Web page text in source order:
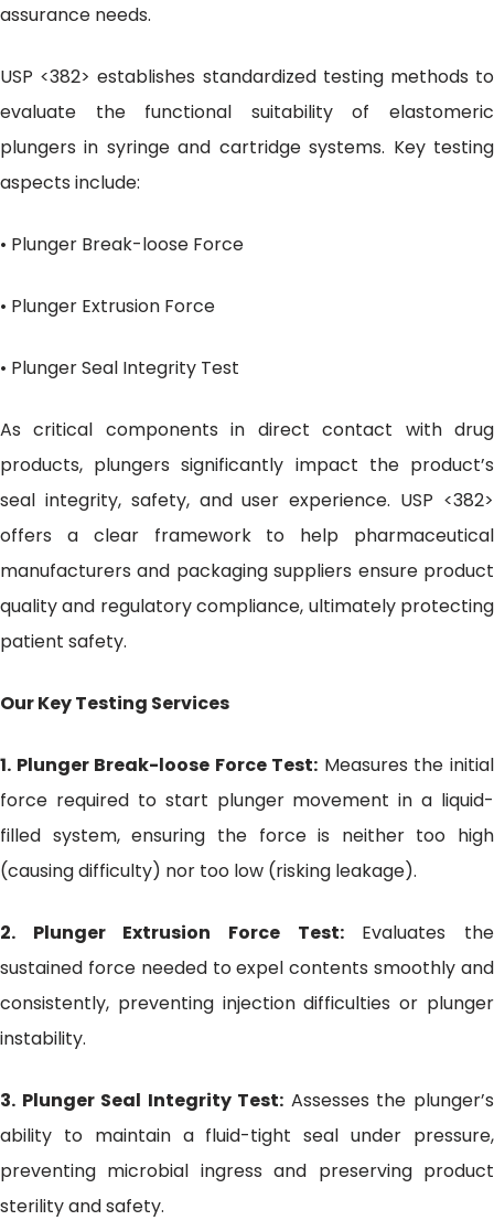
assurance needs.
USP <382> establishes standardized testing methods to
evaluate the functional suitability of elastomeric
plungers in syringe and cartridge systems. Key testing
aspects include:
• Plunger Break-loose Force
• Plunger Extrusion Force
• Plunger Seal Integrity Test
As critical components in direct contact with drug
products, plungers significantly impact the product’s
seal integrity, safety, and user experience. USP <382>
offers a clear framework to help pharmaceutical
manufacturers and packaging suppliers ensure product
quality and regulatory compliance, ultimately protecting
patient safety.
Our Key Testing Services
1. Plunger Break-loose Force Test: Measures the initial
force required to start plunger movement in a liquid-
filled system, ensuring the force is neither too high
(causing difficulty) nor too low (risking leakage).
2. Plunger Extrusion Force Test:Evaluates the
sustained force needed to expel contents smoothly and
consistently, preventing injection difficulties or plunger
instability.
3. Plunger Seal Integrity Test: Assesses the plunger’s
ability to maintain a fluid-tight seal under pressure,
preventing microbial ingress and preserving product
sterility and safety.